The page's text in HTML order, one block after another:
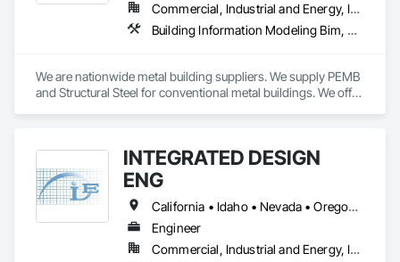
Commercial, Industrial and Energy, Infrastructure, Institutional
Building Information Modeling Bim, Fabricated Engineered Structures, Metal Fabrications, Metal Support Assemblies, Metal Wall Panels, Metals, Preconstruction Bidding, Project Management, Roof Panels, Special Structures
We are nationwide metal building suppliers. We supply PEMB
and Structural Steel for conventional metal buildings. We offer
contact.
INTEGRATED DESIGN
ENG
California • Idaho • Nevada • Oregon • Washington
Engineer
Commercial, Industrial and Energy, Institutional, Residential